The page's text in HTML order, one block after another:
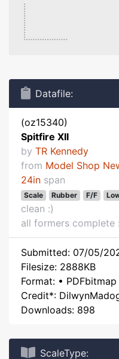
Datafile:
(oz15340)
Spitfire XII
by TR Kennedy
from Model Shop
24in span
Scale Rubber F/F
clean :)
all formers complete
Submitted: 07/05/
Filesize: 2888KB
Format: • PDFbitmap
Credit*:
Downloads: 898
ScaleType: